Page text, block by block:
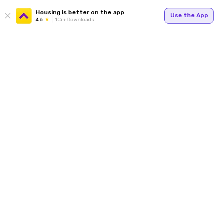
Housing is better on the app
4.6 1Cr+ Downloads
Use the App